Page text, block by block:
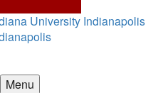
University Indianapolis
Menu